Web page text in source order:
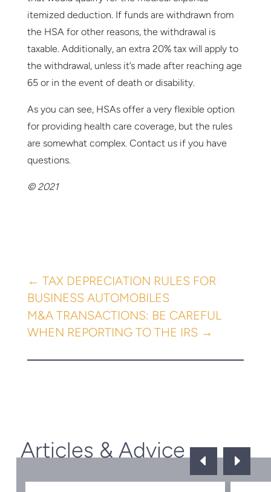
itemized deduction. If funds are withdrawn from
the HSA for other reasons, the withdrawal is
taxable. Additionally, an extra 20% tax will apply to
the withdrawal, unless it’s made after reaching age
65 or in the event of death or disability.
As you can see, HSAs offer a very flexible option
for providing health care coverage, but the rules
are somewhat complex. Contact us if you have
questions.
© 2021
← TAX DEPRECIATION RULES FOR
BUSINESS AUTOMOBILES
M&A TRANSACTIONS: BE CAREFUL
WHEN REPORTING TO THE IRS→
Articles & Advice D E